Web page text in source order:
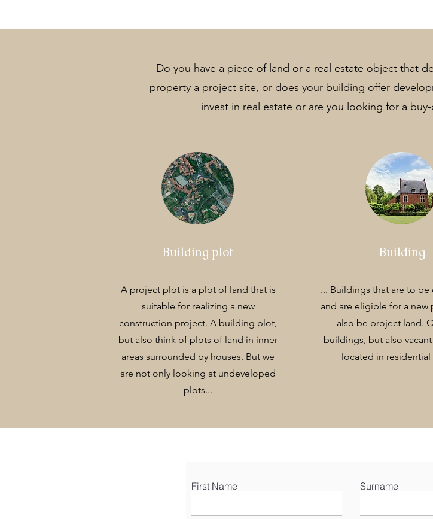
Do you have a piece of land or a real estate object that
property a project site, or does your building offer
invest in real estate or are you looking for a
Building plot
A project plot is a plot of land that is
suitable for realizing a new
construction project. A building plot,
but also think of plots of land in inner
areas surrounded by houses. But we
are not only looking at undeveloped
plots...
Building
... Buildings that are to
and are eligible for a new
also be project land.
buildings, but also
located in residential
First Name Surname